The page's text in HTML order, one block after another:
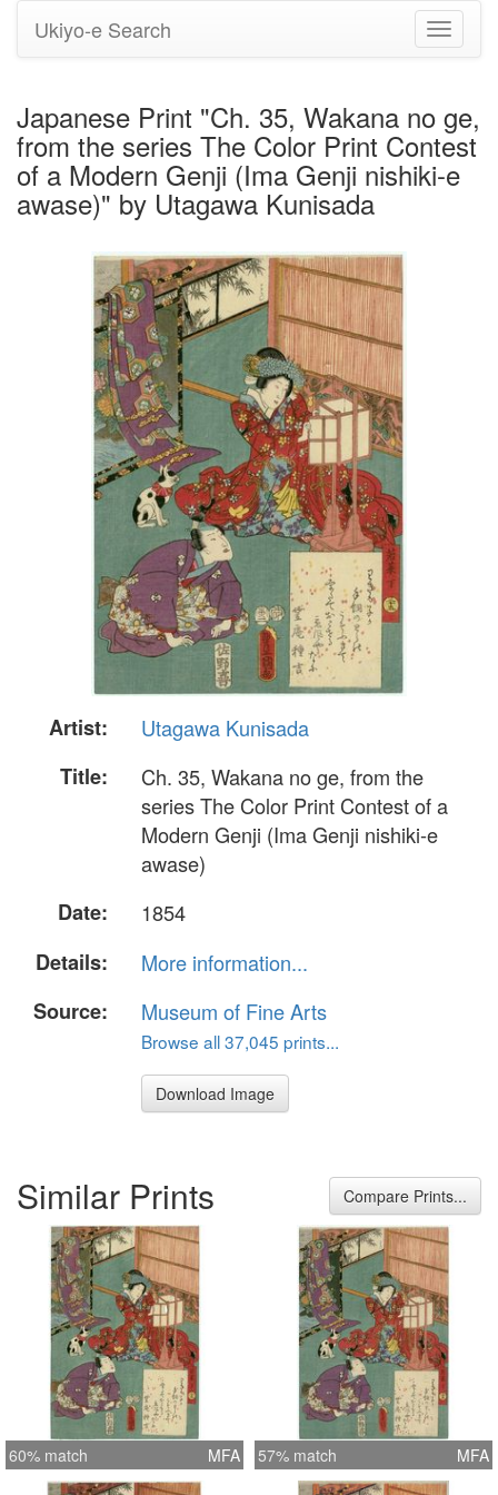
Toggle
Ukiyo-e Search
Japanese Print "Ch. 35, Wakana no ge,
from the series The Color Print Contest
of a Modern Genji (Ima Genji nishiki-e
awase)" by Utagawa Kunisada
Artist:
Utagawa Kunisada
Title:
Ch. 35, Wakana no ge, from the
series The Color Print Contest of a
Modern Genji (Ima Genji nishiki-e
awase)
Date:
1854
Details:
More information...
Source:
Museum of Fine Arts
Browse all 37,045 prints...
Download Image
Similar Prints Compare Prints...
60% match MFA 57% match MFA